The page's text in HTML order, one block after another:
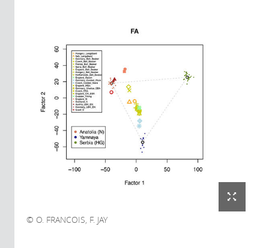
O. FRANCOIS, F. JAY